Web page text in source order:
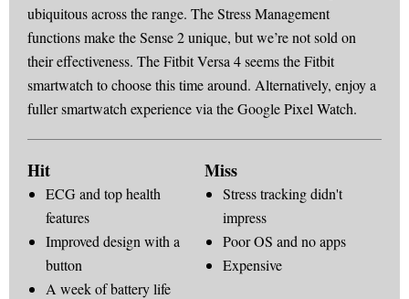
ubiquitous across the range. The Stress Management
functions make the Sense 2 unique, but we’re not sold on
their effectiveness. The Fitbit Versa 4 seems the Fitbit
smartwatch to choose this time around. Alternatively, enjoy a
fuller smartwatch experience via the Google Pixel Watch.
Hit
ECG and top health
features
Improved design with a
button
A week of battery life
Miss
Stress tracking didn't
impress
Poor OS and no apps
Expensive